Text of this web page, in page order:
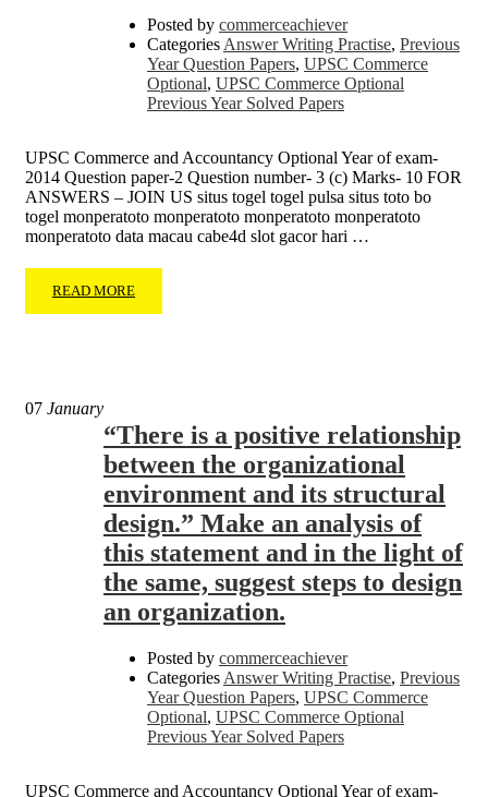
Posted by commerceachiever
Categories Answer Writing Practise, Previous
Year Question Papers, UPSC Commerce
Optional, UPSC Commerce Optional
Previous Year Solved Papers
UPSC Commerce and Accountancy Optional Year of exam-
2014 Question paper-2 Question number- 3 (c) Marks- 10 FOR
ANSWERS – JOIN US situs togel togel pulsa situs toto bo
togel monperatoto monperatoto monperatoto monperatoto
monperatoto data macau cabe4d slot gacor hari …
READ MORE
07 January
“There is a positive relationship
between the organizational
environment and its structural
design.” Make an analysis of
this statement and in the light of
the same, suggest steps to design
an organization.
Posted by commerceachiever
Categories Answer Writing Practise, Previous
Year Question Papers, UPSC Commerce
Optional, UPSC Commerce Optional
Previous Year Solved Papers
UPSC Commerce and Accountancy Optional Year of exam-